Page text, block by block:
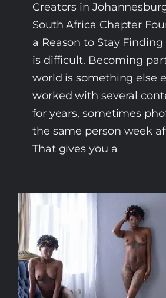
Creators in
South Africa Chapter
a Reason to Stay
is difficult. Becoming
world is something else
worked with several
for years, sometimes
the same person week
That gives you a